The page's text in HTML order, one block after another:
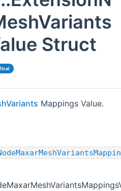
Struct
final
Mappings Value.